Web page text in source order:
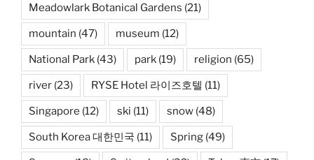
Meadowlark Botanical Gardens (21)
mountain (47) museum (12)
National Park (43) park (19) religion (65)
river (23) RYSE Hotel 라이즈호텔 (11)
Singapore (12) ski (11) snow (48)
South Korea 대한민국 (11) Spring (49)